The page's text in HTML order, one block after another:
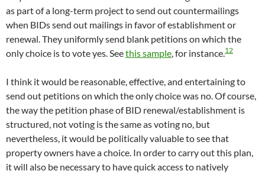
as part of a long-term project to send out countermailings
when BIDs send out mailings in favor of establishment or
renewal. They uniformly send blank petitions on which the
only choice is to vote yes. Seethis sample , for instance. 12
I think it would be reasonable, effective, and entertaining to
send out petitions on which the only choice was no. Of course,
the way the petition phase of BID renewal/establishment is
structured, not voting is the same as voting no, but
nevertheless, it would be politically valuable to see that
property owners have a choice. In order to carry out this plan,
it will also be necessary to have quick access to natively